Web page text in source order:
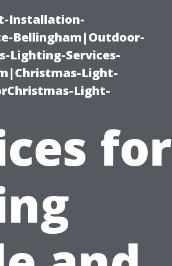
Installation-
Bellingham|Outdoor-
Lighting-Services-
Light-
Light-
for